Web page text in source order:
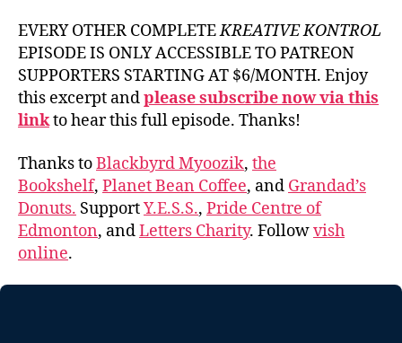
EVERY OTHER COMPLETEKREATIVE KONTROL
EPISODE IS ONLY ACCESSIBLE TO PATREON
SUPPORTERS STARTING AT $6/MONTH. Enjoy
this excerpt andplease subscribe now via this
linkto hear this full episode. Thanks!
Thanks toBlackbyrd Myoozik, the
Bookshelf, Planet Bean Coffee, and Grandad’s
Donuts. SupportY.E.S.S., Pride Centre of
Edmonton, andLetters Charity. Followvish
online.